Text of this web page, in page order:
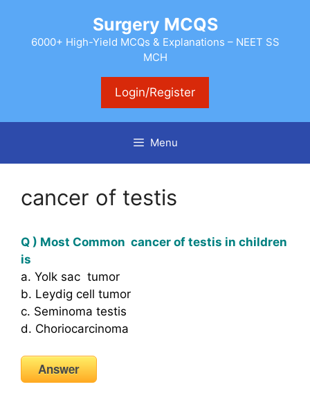
content
Surgery MCQS
6000+ High-Yield MCQs & Explanations – NEET SS
MCH
Login/Register
Menu
cancer of testis
Q ) Most Common cancer of testis in children
is
a. Yolk sac tumor
b. Leydig cell tumor
c. Seminoma testis
d. Choriocarcinoma
Answer